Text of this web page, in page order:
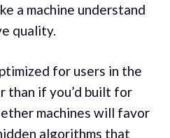
a machine understand
quality.
for users in the
than if you’d built for
machines will favor
algorithms that